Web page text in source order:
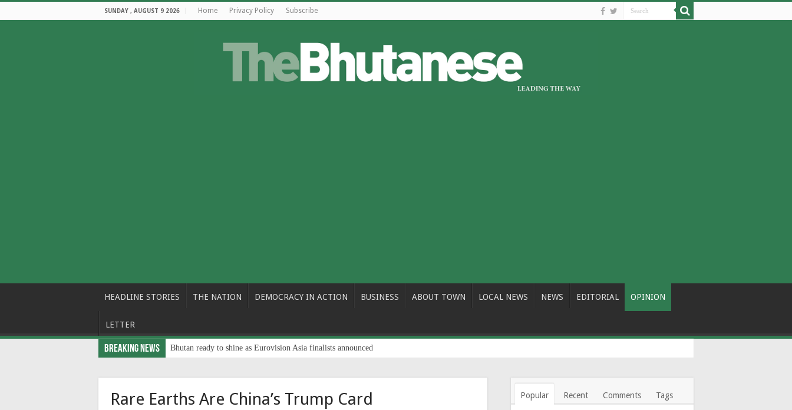
SUNDAY , AUGUST 9 2026 Home Privacy Policy Subscribe
HEADLINE STORIES THE NATION DEMOCRACY IN ACTION BUSINESS ABOUT TOWN LOCAL NEWS NEWS EDITORIAL OPINION
LETTER
Breaking News Bhutan ready to shine as Eurovision Asia finalists announced
Rare Earths Are China’s Trump Card Popular Recent Comments Tags